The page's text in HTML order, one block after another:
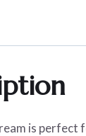
is perfect